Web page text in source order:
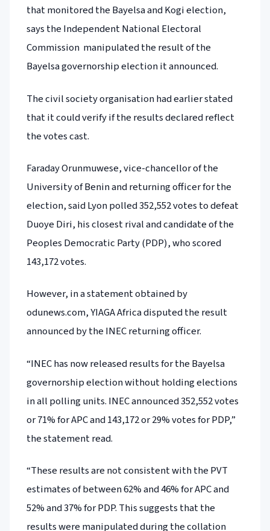
that monitored the Bayelsa and Kogi election,
says the Independent National Electoral
Commission manipulated the result of the
Bayelsa governorship election it announced.
The civil society organisation had earlier stated
that it could verify if the results declared reflect
the votes cast.
Faraday Orunmuwese, vice-chancellor of the
University of Benin and returning officer for the
election, said Lyon polled 352,552 votes to defeat
Duoye Diri, his closest rival and candidate of the
Peoples Democratic Party (PDP), who scored
143,172 votes.
However, in a statement obtained by
odunews.com, YIAGA Africa disputed the result
announced by the INEC returning officer.
“INEC has now released results for the Bayelsa
governorship election without holding elections
in all polling units. INEC announced 352,552 votes
or 71% for APC and 143,172 or 29% votes for PDP,”
the statement read.
“These results are not consistent with the PVT
estimates of between 62% and 46% for APC and
52% and 37% for PDP. This suggests that the
results were manipulated during the collation